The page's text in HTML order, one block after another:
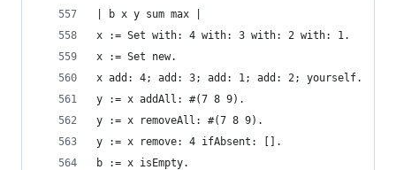
| b x y sum max |
x := Set with: 4 with: 3 with: 2 with: 1.
x := Set new.
x add: 4; add: 3; add: 1; add: 2; yourself.
y := x addAll: #(7 8 9).
y := x removeAll: #(7 8 9).
y := x remove: 4 ifAbsent: [].
b := x isEmpty.